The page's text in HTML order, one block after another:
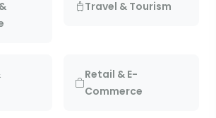
Travel & Tourism
Retail & E-
Commerce